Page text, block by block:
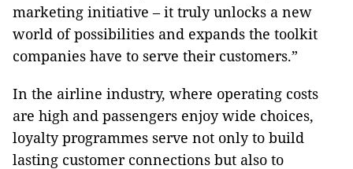
marketing initiative – it truly unlocks a new
world of possibilities and expands the toolkit
companies have to serve their customers.”
In the airline industry, where operating costs
are high and passengers enjoy wide choices,
loyalty programmes serve not only to build
lasting customer connections but also to